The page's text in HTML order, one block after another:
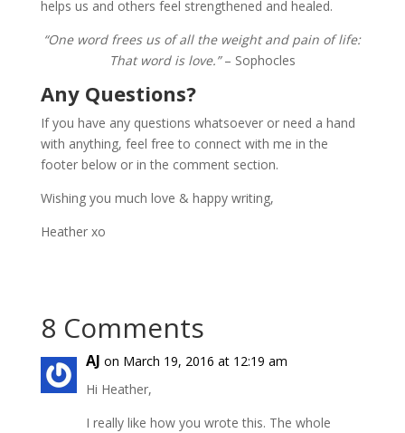
helps us and others feel strengthened and healed.
“One word frees us of all the weight and pain of life:
That word is love.”– Sophocles
Any Questions?
If you have any questions whatsoever or need a hand
with anything, feel free to connect with me in the
footer below or in the comment section.
Wishing you much love & happy writing,
Heather xo
8 Comments
AJ on March 19, 2016 at 12:19 am
Hi Heather,
I really like how you wrote this. The whole